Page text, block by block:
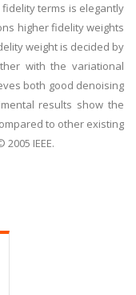
terms is elegantly
higher fidelity weights
weight is decided by
with the variational
both good denoising
results show the
to other existing
IEEE.